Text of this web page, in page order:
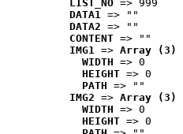
LIST_NO => 999
DATA1 => ""
DATA2 => ""
CONTENT => ""
IMG1 => Array (3)
WIDTH => 0
HEIGHT => 0
PATH => ""
IMG2 => Array (3)
WIDTH => 0
HEIGHT => 0